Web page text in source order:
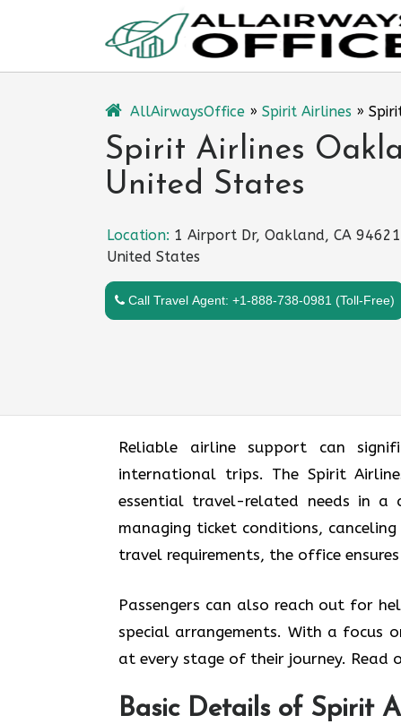
AllAirwaysOffice » Spirit Airlines »
Spirit Airlines
United States
Location: 1 Airport Dr, Oakland, CA
United States
Call Travel Agent: +1-888-738-0981 (Toll-Free)
Reliable airline support can
international trips. The Spirit
essential travel-related needs in a
managing ticket conditions,
travel requirements, the office
Passengers can also reach out for
special arrangements. With a focus
at every stage of their journey.
Basic Details of Spirit